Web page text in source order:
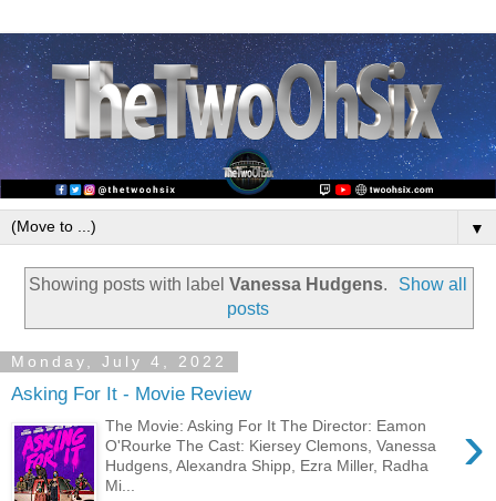
▼
Showing posts with label Vanessa Hudgens.
Show all
posts
Monday, July 4, 2022
Asking For It - Movie Review
›
The Movie: Asking For It The Director: Eamon
O'Rourke The Cast: Kiersey Clemons, Vanessa
Hudgens, Alexandra Shipp, Ezra Miller, Radha
Mi...